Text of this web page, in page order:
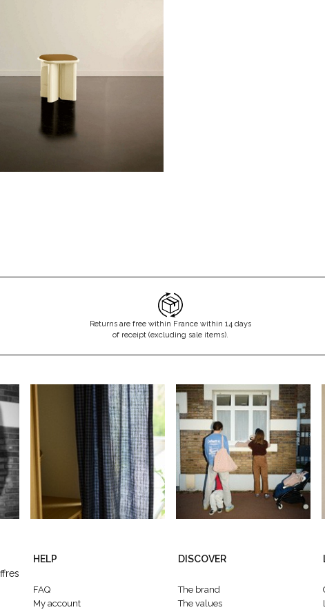
Returns are free within France within 14 days
of receipt (excluding sale items).
HELP
FAQ
My account
DISCOVER
The brand
The values